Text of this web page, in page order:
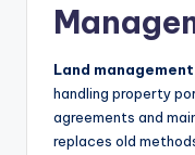
Land
handling property
agreements and
replaces old